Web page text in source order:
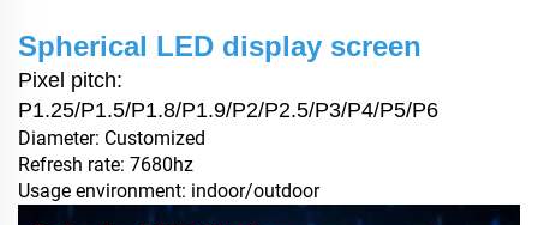
Spherical LED display screen
Pixel pitch:
P1.25/P1.5/P1.8/P1.9/P2/P2.5/P3/P4/P5/P6
Diameter: Customized
Refresh rate: 7680hz
Usage environment: indoor/outdoor